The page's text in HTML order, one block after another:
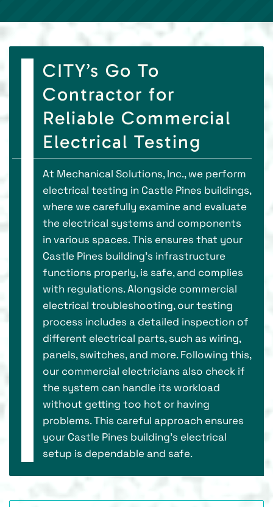
CITY’s Go To
Contractor for
Reliable Commercial
Electrical Testing
At Mechanical Solutions, Inc., we perform
electrical testing in Castle Pines buildings,
where we carefully examine and evaluate
the electrical systems and components
in various spaces. This ensures that your
Castle Pines building's infrastructure
functions properly, is safe, and complies
with regulations. Alongside commercial
electrical troubleshooting, our testing
process includes a detailed inspection of
different electrical parts, such as wiring,
panels, switches, and more. Following this,
our commercial electricians also check if
the system can handle its workload
without getting too hot or having
problems. This careful approach ensures
your Castle Pines building's electrical
setup is dependable and safe.